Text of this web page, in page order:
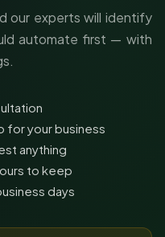
our experts will identify
automate first — with
for your business
anything
to keep
days